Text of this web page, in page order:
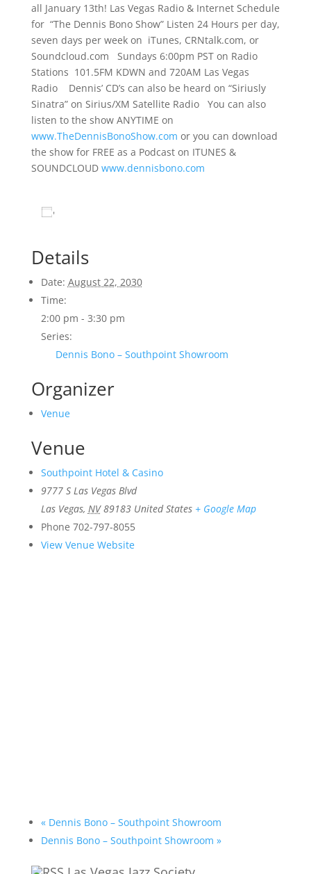
all January 13th! Las Vegas Radio & Internet Schedule
for “The Dennis Bono Show” Listen 24 Hours per day,
seven days per week on iTunes, CRNtalk.com, or
Soundcloud.com Sundays 6:00pm PST on Radio
Stations 101.5FM KDWN and 720AM Las Vegas
Radio Dennis’ CD’s can also be heard on “Siriusly
Sinatra” on Sirius/XM Satellite Radio You can also
listen to the show ANYTIME on
www.TheDennisBonoShow.com or you can download
the show for FREE as a Podcast on ITUNES &
SOUNDCLOUD www.dennisbono.com
Details
Date: August 22, 2030
Time:
2:00 pm - 3:30 pm
Series:
Dennis Bono – Southpoint Showroom
Organizer
Venue
Venue
Southpoint Hotel & Casino
9777 S Las Vegas Blvd
Las Vegas, NV 89183 United States + Google Map
Phone 702-797-8055
View Venue Website
«Dennis Bono – Southpoint Showroom
Dennis Bono – Southpoint Showroom »